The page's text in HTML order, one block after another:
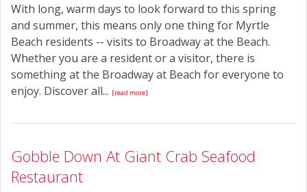
With long, warm days to look forward to this spring
and summer, this means only one thing for Myrtle
Beach residents -- visits to Broadway at the Beach.
Whether you are a resident or a visitor, there is
something at the Broadway at Beach for everyone to
enjoy. Discover all... [read more]
Gobble Down At Giant Crab Seafood
Restaurant